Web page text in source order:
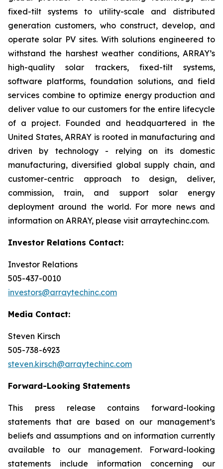
fixed-tilt systems to utility-scale and distributed
generation customers, who construct, develop, and
operate solar PV sites. With solutions engineered to
withstand the harshest weather conditions, ARRAY’s
high-quality solar trackers, fixed-tilt systems,
software platforms, foundation solutions, and field
services combine to optimize energy production and
deliver value to our customers for the entire lifecycle
of a project. Founded and headquartered in the
United States, ARRAY is rooted in manufacturing and
driven by technology - relying on its domestic
manufacturing, diversified global supply chain, and
customer-centric approach to design, deliver,
commission, train, and support solar energy
deployment around the world. For more news and
information on ARRAY, please visit arraytechinc.com.
Investor Relations Contact:
Investor Relations
505-437-0010
investors@arraytechinc.com
Media Contact:
Steven Kirsch
505-738-6923
steven.kirsch@arraytechinc.com
Forward-Looking Statements
This press release contains forward-looking
statements that are based on our management’s
beliefs and assumptions and on information currently
available to our management. Forward-looking
statements include information concerning our